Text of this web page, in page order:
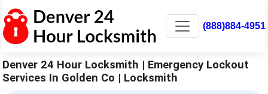
(888)884-4951
Denver 24 Hour Locksmith | Emergency Lockout
Services In Golden Co | Locksmith